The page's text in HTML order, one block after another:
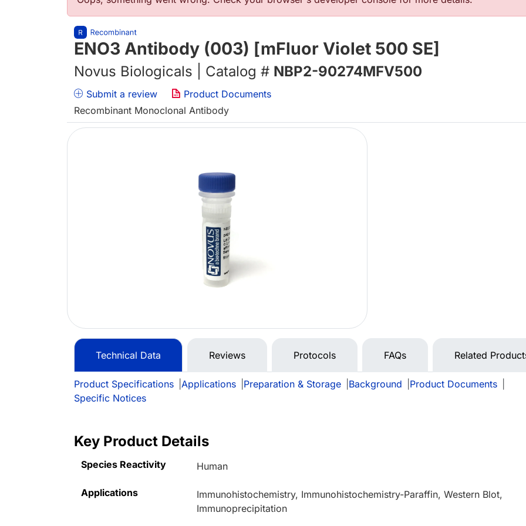
ENO3 Antibody (003) [mFluor Violet 500 SE]
Novus Biologicals | Catalog # NBP2-90274MFV500
Submit a review
Product Documents
Recombinant Monoclonal Antibody
Technical Data Reviews Protocols FAQs Related
Product Specifications Applications Preparation & Storage Background Product Documents
Specific Notices
Key Product Details
Species Reactivity Human
Applications
Immunohistochemistry, Immunohistochemistry-Paraffin, Western Blot,
Immunoprecipitation